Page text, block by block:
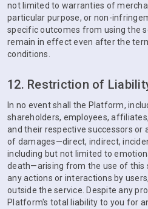
not limited to warranties of
particular purpose, or non-
specific outcomes from using the
remain in effect even after the
conditions.
12. Restriction of
In no event shall the Platform,
shareholders, employees,
and their respective successors or
of damages—direct, indirect,
including but not limited to
death—arising from the use of this
any actions or interactions by
outside the service. Despite any
Platform's total liability to you for